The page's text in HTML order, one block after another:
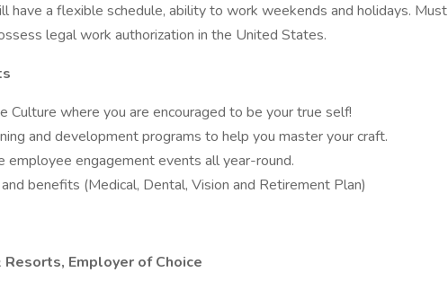
have a flexible schedule, ability to work weekends and holidays. Must
legal work authorization in the United States.
Culture where you are encouraged to be your true self!
and development programs to help you master your craft.
employee engagement events all year-round.
benefits (Medical, Dental, Vision and Retirement Plan)
Employer of Choice